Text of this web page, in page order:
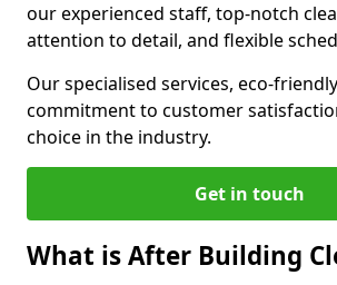
our experienced staff, top-notch
attention to detail, and flexible
Our specialised services, eco-
commitment to customer
choice in the industry.
Get in touch
What is After Building